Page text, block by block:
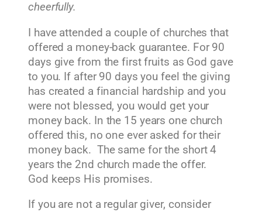
cheerfully.
I have attended a couple of churches that
offered a money-back guarantee. For 90
days give from the first fruits as God gave
to you. If after 90 days you feel the giving
has created a financial hardship and you
were not blessed, you would get your
money back. In the 15 years one church
offered this, no one ever asked for their
money back. The same for the short 4
years the 2nd church made the offer.
God keeps His promises.
If you are not a regular giver, consider